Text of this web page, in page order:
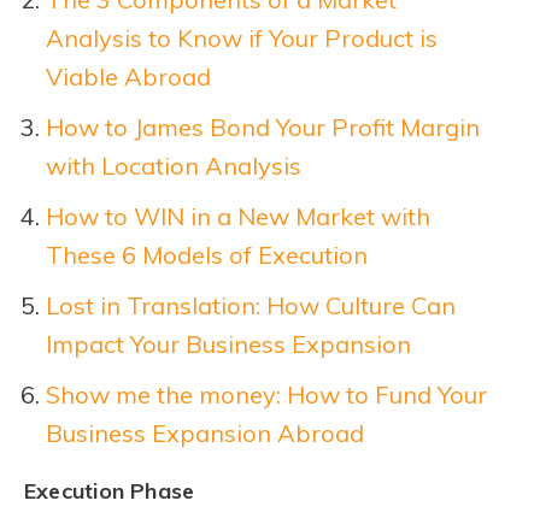
Analysis to Know if Your Product is
Viable Abroad
How to James Bond Your Profit Margin
with Location Analysis
How to WIN in a New Market with
These 6 Models of Execution
Lost in Translation: How Culture Can
Impact Your Business Expansion
Show me the money: How to Fund Your
Business Expansion Abroad
Execution Phase